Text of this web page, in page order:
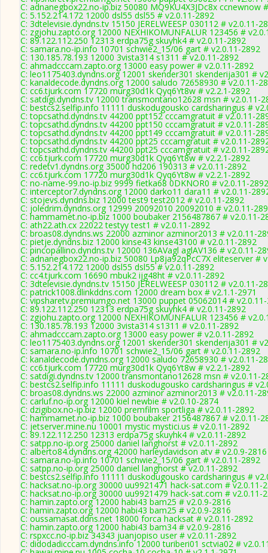
C: adnanegbox22.no-ip.biz 50080 MQ9KU4X3JDc8x ccnewnow
C: 5.152.214.172 12000 dsl55 dsl55 # v2.0.11-2892
C: 3dtelevisie.dyndns.tv 15150 JERELWEESP 030112 # v2.0.11-
C: zgjohu.zapto.org 12000 NEXHIKOMUNFALUR 123456 #
C: 89.122.112.250 12313 erdpa75g skuyhk4 # v2.0.11-2892
C: samara.no-ip.info 10701 schwie2_15/06 gart # v2.0.11-2892
C: 130.185.78.193 12000 3vista314 s1311 # v2.0.11-2892
C: ahmadcccam.zapto.org 13000 easy power # v2.0.11-2892
C: leo1175403.dyndns.org 12001 skender301 skenderija301 #
C: kanaldecode.dyndns.org 12000 saludo 72658930 # v2.0.11-
C: cc6.tjurk.com 17720 murg30d1k Qyq6Yt8w # v2.2.1-2892
C: satdigi.dyndns.tv 12000 transmontano12628 msn # v2.0.11-
C: bestcs2.selfip.info 11111 duskodugousko cardsharingus #
C: topcsathd.dyndns.tv 44200 ppt152 cccamgratuit # v2.0.11-
C: topcsathd.dyndns.tv 44200 ppt150 cccamgratuit # v2.0.11-
C: topcsathd.dyndns.tv 44200 ppt149 cccamgratuit # v2.0.11-
C: topcsathd.dyndns.tv 44200 ppt25 cccamgratuit # v2.0.11-
C: topcsathd.dyndns.tv 44200 ppt25 cccamgratuit # v2.0.11-
C: cc6.tjurk.com 17720 murg30d1k Qyq6Yt8w # v2.2.1-2892
C: redetv1.dyndns.org 35000 hd206 190313 # v2.0.11-2892
C: cc6.tjurk.com 17720 murg30d1k Qyq6Yt8w # v2.2.1-2892
C: no-name-99.no-ip.biz 9999 fietka68 0DKNOR0 # v2.0.11-2892
C: interceptor7.dyndns.org 12000 darko11 dara11 # v2.0.11-
C: stojevs.dyndns.biz 12000 test9 test2012 # v2.0.11-2892
C: joledrim.dyndns.org 12999 20092010 20092010 # v2.0.11-
C: hammamet.no-ip.biz 1000 boubaker 2156487867 # v2.0.11-
C: ath22.ath.cx 22022 testyy test1 # v2.0.11-2892
C: broas08.dyndns.ws 22000 azminor azminor2013 # v2.0.11-
C: pietje.dyndns.biz 12000 kinse43 kinse43100 # v2.0.11-2892
C: pincopallino.dyndns.tv 12000 136AVagl aglAV136 # v2.0.11-
C: adnanegbox22.no-ip.biz 50080 Lp8ja92qPcC7X eliteserver #
C: 5.152.214.172 12000 dsl55 dsl55 # v2.0.11-2892
C: cc4.tjurk.com 16690 mbuk2 ijg48ht # v2.0.11-2892
C: 3dtelevisie.dyndns.tv 15150 JERELWEESP 030112 # v2.0.11-
C: patrick1008.dlinkddns.com 12000 dream box # v2.1.1-2971
C: vipsharetv.premiumgo.net 13000 puppet 05062014 #
C: 89.122.112.250 12313 erdpa75g skuyhk4 # v2.0.11-2892
C: zgjohu.zapto.org 12000 NEXHIKOMUNFALUR 123456 #
C: 130.185.78.193 12000 3vista314 s1311 # v2.0.11-2892
C: ahmadcccam.zapto.org 13000 easy power # v2.0.11-2892
C: leo1175403.dyndns.org 12001 skender301 skenderija301 #
C: samara.no-ip.info 10701 schwie2_15/06 gart # v2.0.11-2892
C: kanaldecode.dyndns.org 12000 saludo 72658930 # v2.0.11-
C: cc6.tjurk.com 17720 murg30d1k Qyq6Yt8w # v2.2.1-2892
C: satdigi.dyndns.tv 12000 transmontano12628 msn # v2.0.11-
C: bestcs2.selfip.info 11111 duskodugousko cardsharingus #
C: broas08.dyndns.ws 22000 azminor azminor2013 # v2.0.11-
C: carluf.no-ip.org 12000 kiel newbie # v2.0.10-2874
C: dzigibox.no-ip.biz 12000 premfilm sportliga # v2.0.11-2892
C: hammamet.no-ip.biz 1000 boubaker 2156487867 # v2.0.11-
C: jetserver.mine.nu 10001 mystic mystici.us # v2.0.11-2892
C: 89.122.112.250 12313 erdpa75g skuyhk4 # v2.0.11-2892
C: satpp.no-ip.org 25000 daniel langhorst # v2.0.11-2892
C: alberto84.dyndns.org 42000 harleydavidson atv # v2.0.9-2816
C: samara.no-ip.info 10701 schwie2_15/06 gart # v2.0.11-2892
C: satpp.no-ip.org 25000 daniel langhorst # v2.0.11-2892
C: bestcs2.selfip.info 11111 duskodugousko cardsharingus #
C: hacksat.no-ip.org 30000 uu9921471 hack-sat.com # v2.0.11-
C: hacksat.no-ip.org 30000 uu9921479 hack-sat.com # v2.0.11-
C: hamin.zapto.org 12000 habi43 bam25 # v2.0.9-2816
C: hamin.zapto.org 12000 habi43 bam25 # v2.0.9-2816
C: oussamasat.ddns.net 18000 forca hacksat # v2.0.11-2892
C: hamin.zapto.org 12000 habi43 bam34 # v2.0.9-2816
C: rspxcc.no-ip.biz 34343 juanjopiso user # v2.0.11-2892
C: didodadicccam.dyndns.info 12000 turiberi01 sctvia02 #